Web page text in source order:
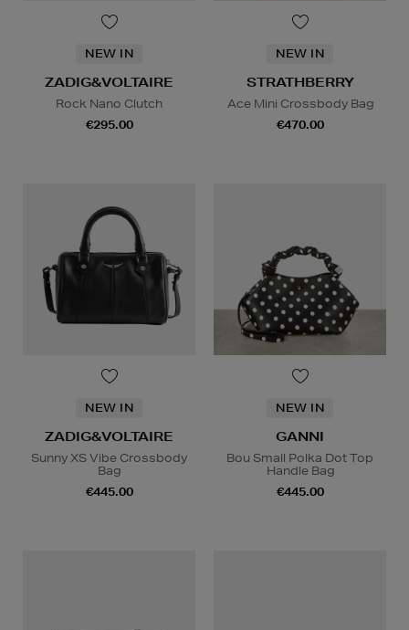
NEW IN
ZADIG&VOLTAIRE
Rock Nano Clutch
€295.00
NEW IN
STRATHBERRY
Ace Mini Crossbody Bag
€470.00
NEW IN
ZADIG&VOLTAIRE
Sunny XS Vibe Crossbody
Bag
€445.00
NEW IN
GANNI
Bou Small Polka Dot Top
Handle Bag
€445.00